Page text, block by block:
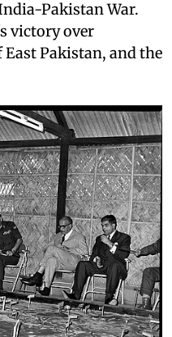
Pakistan War.
victory over
Pakistan, and the